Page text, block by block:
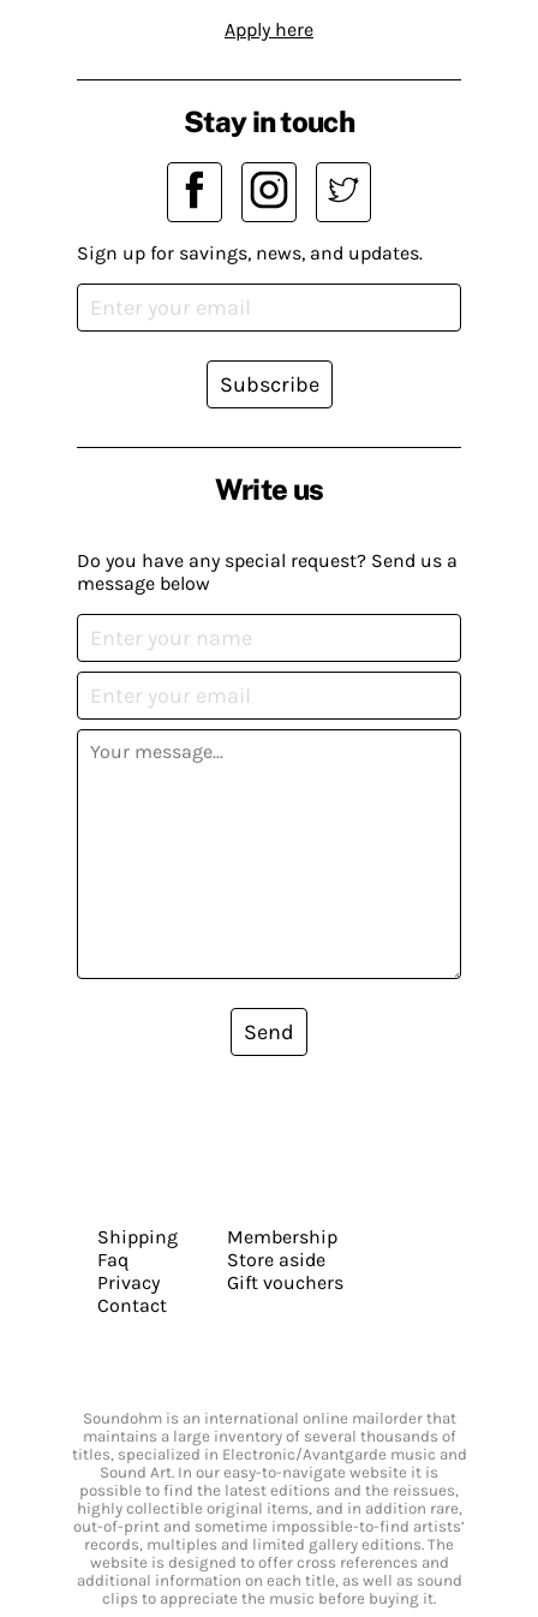
Apply here
Write us
Do you have any special request? Send us a
message below
Send
Stay in touch
Sign up for savings, news, and updates.
Subscribe
Shipping
Faq
Privacy
Contact
Membership
Store aside
Gift vouchers
Soundohm is an international online mailorder that
maintains a large inventory of several thousands of
titles, specialized in Electronic/Avantgarde music and
Sound Art. In our easy-to-navigate website it is
possible to find the latest editions and the reissues,
highly collectible original items, and in addition rare,
out-of-print and sometime impossible-to-find artists’
records, multiples and limited gallery editions. The
website is designed to offer cross references and
additional information on each title, as well as sound
clips to appreciate the music before buying it.